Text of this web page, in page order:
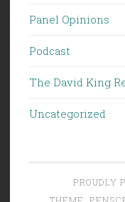
Panel Opinions
Podcast
The David King
Uncategorized
PROUDLY
THEME: